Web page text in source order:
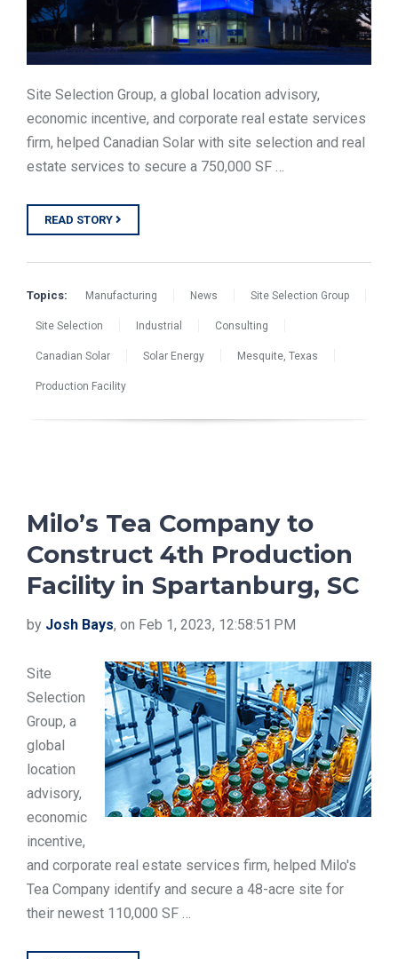
Site Selection Group, a global location advisory,
economic incentive, and corporate real estate services
firm, helped Canadian Solar with site selection and real
estate services to secure a 750,000 SF …
READ STORY
Topics: Manufacturing News Site Selection Group
Site Selection Industrial Consulting
Canadian Solar Solar Energy Mesquite, Texas
Production Facility
Milo’s Tea Company to
Construct 4th Production
Facility in Spartanburg, SC
by Josh Bays, on Feb 1, 2023, 12:58:51 PM
Site
Selection
Group, a
global
location
advisory,
economic
incentive,
and corporate real estate services firm, helped Milo's
Tea Company identify and secure a 48-acre site for
their newest 110,000 SF …